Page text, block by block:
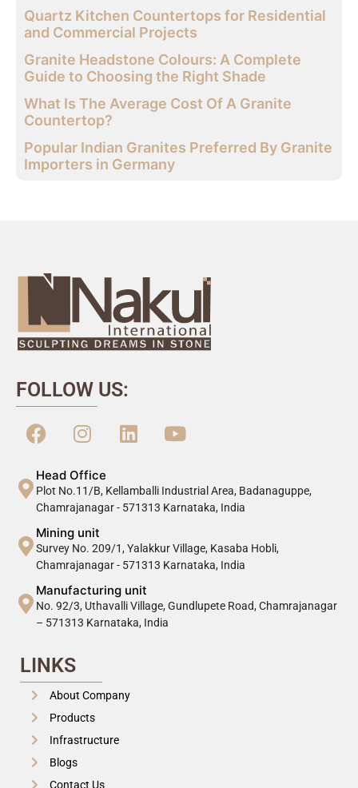
Quartz Kitchen Countertops for Residential
and Commercial Projects
Granite Headstone Colours: A Complete
Guide to Choosing the Right Shade
What Is The Average Cost Of A Granite
Countertop?
Popular Indian Granites Preferred By Granite
Importers in Germany
FOLLOW US:
Head Office
Plot No.11/B, Kellamballi Industrial Area, Badanaguppe,
Chamrajanagar - 571313 Karnataka, India
Mining unit
Survey No. 209/1, Yalakkur Village, Kasaba Hobli,
Chamrajanagar - 571313 Karnataka, India
Manufacturing unit
No. 92/3, Uthavalli Village, Gundlupete Road, Chamrajanagar
– 571313 Karnataka, India
LINKS
About Company
Products
Infrastructure
Blogs
Contact Us